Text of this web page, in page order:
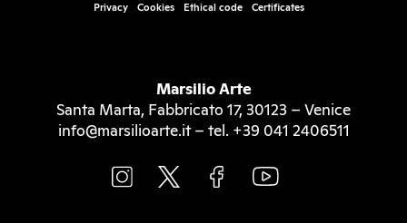
Privacy Cookies Ethical code Certificates
Marsilio Arte
Santa Marta, Fabbricato 17, 30123 – Venice
info@marsilioarte.it – tel. +39 041 2406511